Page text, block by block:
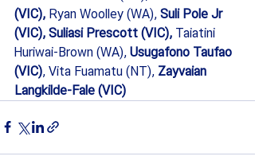
(VIC), Ryan Woolley (WA), Suli Pole Jr
(VIC), Suliasi Prescott (VIC), Taiatini
Huriwai-Brown (WA), Usugafono Taufao
(VIC), Vita Fuamatu (NT), Zayvaian
Langkilde-Fale (VIC)